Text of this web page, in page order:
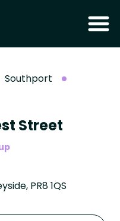
Southport
Street
PR8 1QS